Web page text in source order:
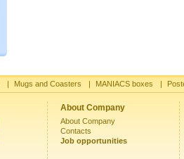
| Mugs and Coasters | MANIACS boxes |
About Company
About Company
Contacts
Job opportunities